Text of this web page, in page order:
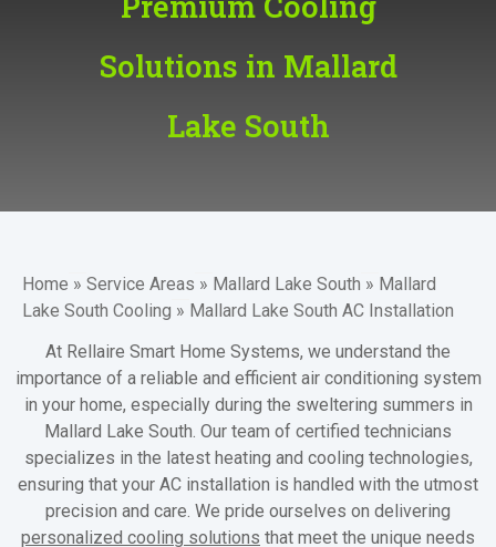
Solutions in Mallard
Lake South
Home » Service Areas » Mallard Lake South » Mallard
Lake South Cooling » Mallard Lake South AC Installation
At Rellaire Smart Home Systems, we understand the
importance of a reliable and efficient air conditioning system
in your home, especially during the sweltering summers in
Mallard Lake South. Our team of certified technicians
specializes in the latest heating and cooling technologies,
ensuring that your AC installation is handled with the utmost
precision and care. We pride ourselves on delivering
personalized cooling solutions that meet the unique needs